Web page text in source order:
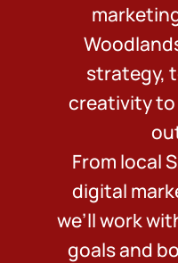
strategy,
creativity
From local
digital
we’ll work
goals and